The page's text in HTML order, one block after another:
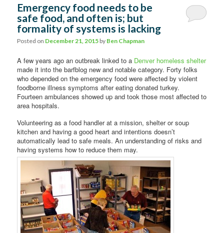
Emergency food needs to be
safe food, and often is; but
formality of systems is lacking
Posted on December 21, 2015 by Ben Chapman
A few years ago an outbreak linked to a Denver homeless shelter
made it into the barfblog new and notable category. Forty folks
who depended on the emergency food were affected by violent
foodborne illness symptoms after eating donated turkey.
Fourteen ambulances showed up and took those most affected to
area hospitals.
Volunteering as a food handler at a mission, shelter or soup
kitchen and having a good heart and intentions doesn’t
automatically lead to safe meals. An understanding of risks and
having systems how to reduce them may.